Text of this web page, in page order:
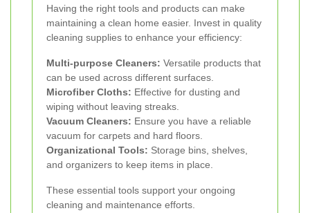
Having the right tools and products can make
maintaining a clean home easier. Invest in quality
cleaning supplies to enhance your efficiency:
Multi-purpose Cleaners: Versatile products that
can be used across different surfaces.
Microfiber Cloths: Effective for dusting and
wiping without leaving streaks.
Vacuum Cleaners: Ensure you have a reliable
vacuum for carpets and hard floors.
Organizational Tools: Storage bins, shelves,
and organizers to keep items in place.
These essential tools support your ongoing
cleaning and maintenance efforts.